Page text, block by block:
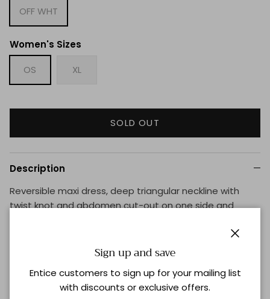
OFF WHT
Women's Sizes
OS XL
SOLD OUT
Description
Reversible maxi dress, deep triangular neckline with
twist knot and abdomen cut-out on one side and
pronounced unilateral ruffled-detail that covers the
shoulder. Includes high-waisted underwear.
Supplier Color: Off-white
Composition: 78% Polyamide 22% Elastane
Sign up and save
Entice customers to sign up for your mailing list
with discounts or exclusive offers.